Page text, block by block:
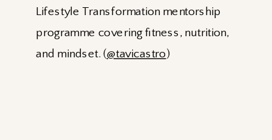
Lifestyle Transformation mentorship
programme covering fitness, nutrition,
and mindset. (@tavicastro)